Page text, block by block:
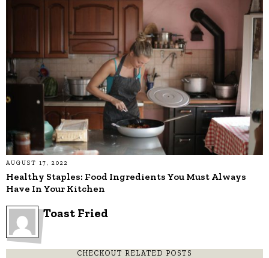
AUGUST 17, 2022
Healthy Staples: Food Ingredients You Must Always
Have In Your Kitchen
Toast Fried
CHECKOUT RELATED POSTS